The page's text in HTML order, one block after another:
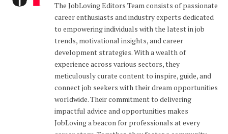
The JobLoving Editors Team consists of passionate
career enthusiasts and industry experts dedicated
to empowering individuals with the latest in job
trends, motivational insights, and career
development strategies. With a wealth of
experience across various sectors, they
meticulously curate content to inspire, guide, and
connect job seekers with their dream opportunities
worldwide. Their commitment to delivering
impactful advice and opportunities makes
JobLoving a beacon for professionals at every